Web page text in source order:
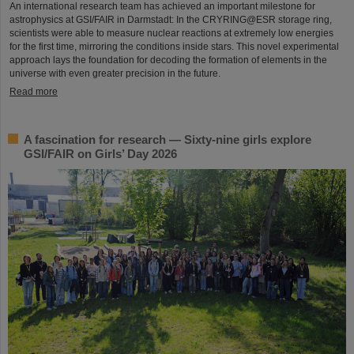
An international research team has achieved an important milestone for
astrophysics at GSI/FAIR in Darmstadt: In the CRYRING@ESR storage ring,
scientists were able to measure nuclear reactions at extremely low energies
for the first time, mirroring the conditions inside stars. This novel experimental
approach lays the foundation for decoding the formation of elements in the
universe with even greater precision in the future.
Read more
A fascination for research — Sixty-nine girls explore
GSI/FAIR on Girls’ Day 2026